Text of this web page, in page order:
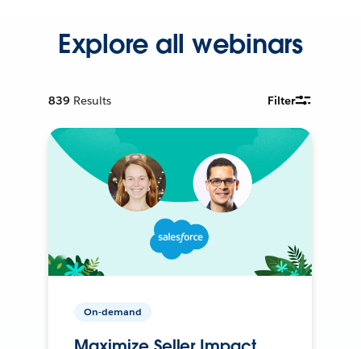
Explore all webinars
839 Results Filter
On-demand